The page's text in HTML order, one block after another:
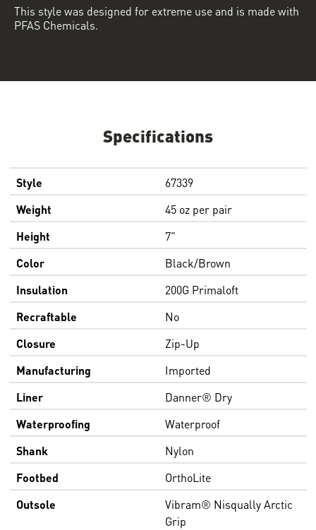
Specifications
Style
67339
Weight
45 oz per pair
Height
7"
Color
Black/Brown
Insulation
200G Primaloft
Recraftable
No
Closure
Zip-Up
Manufacturing
Imported
Liner
Danner® Dry
Waterproofing
Waterproof
Shank
Nylon
Footbed
OrthoLite
Outsole
Vibram® Nisqually Arctic
Grip
This style was designed for extreme use and is made with
PFAS Chemicals.